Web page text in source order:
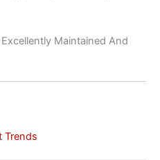
Maintained And
Trends